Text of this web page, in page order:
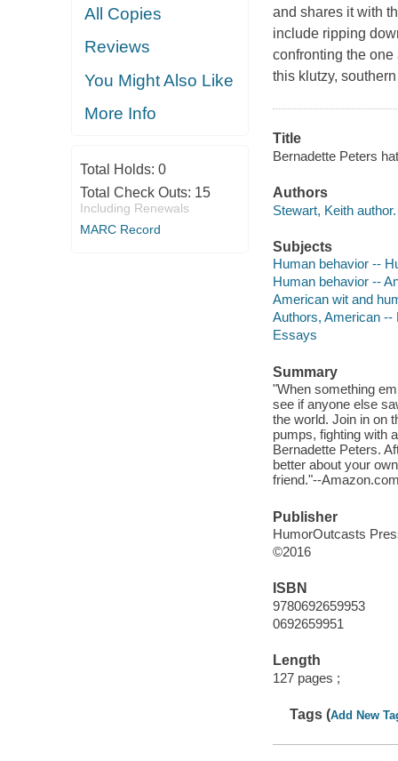
All Copies
Reviews
You Might Also Like
More Info
Total Holds: 0
Total Check Outs: 15
Including Renewals
MARC Record
and shares it with
include ripping
confronting the
this klutzy,
Title
Bernadette Peters
Authors
Stewart, Keith author.
Subjects
Human behavior --
Human behavior --
American wit and
Authors, American --
Essays
Summary
"When something
see if anyone else
the world. Join in on
pumps, fighting with
Bernadette Peters.
better about your
friend."--
Publisher
HumorOutcasts
©2016
ISBN
9780692659953
0692659951
Length
127 pages ;
Tags (Add New